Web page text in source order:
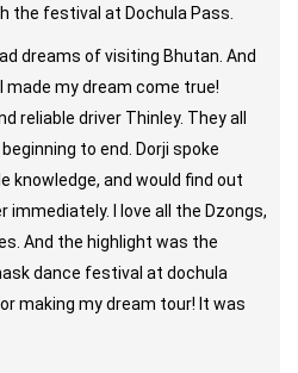
the festival at Dochula Pass.
dreams of visiting Bhutan. And
made my dream come true!
reliable driver Thinley. They all
to end. Dorji spoke
knowledge, and would find out
immediately. I love all the Dzongs,
And the highlight was the
dance festival at dochula
making my dream tour! It was